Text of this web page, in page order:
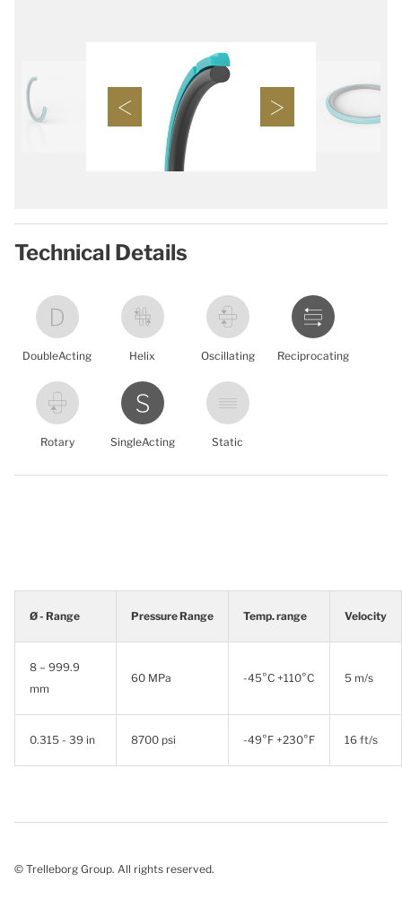
Technical Details
DoubleActing Helix Oscillating Reciprocating
Rotary SingleActing Static
Ø - Range Pressure Range Temp. range Velocity
8 – 999.9
mm
60 MPa -45°C +110°C 5 m/s
0.315 - 39 in 8700 psi -49°F +230°F 16 ft/s
© Trelleborg Group. All rights reserved.